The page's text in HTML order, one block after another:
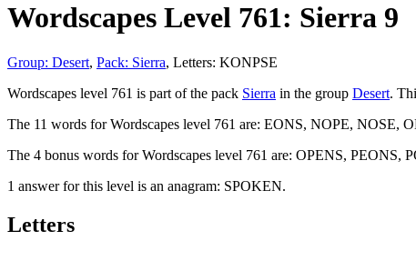
Wordscapes Level 761: Sierra 9
Group: Desert, Pack: Sierra, Letters: KONPSE
Wordscapes level 761 is part of the pack Sierra in the group Desert.
The 11 words for Wordscapes level 761 are: EONS, NOPE, NOSE,
The 4 bonus words for Wordscapes level 761 are: OPENS, PEONS,
1 answer for this level is an anagram: SPOKEN.
Letters